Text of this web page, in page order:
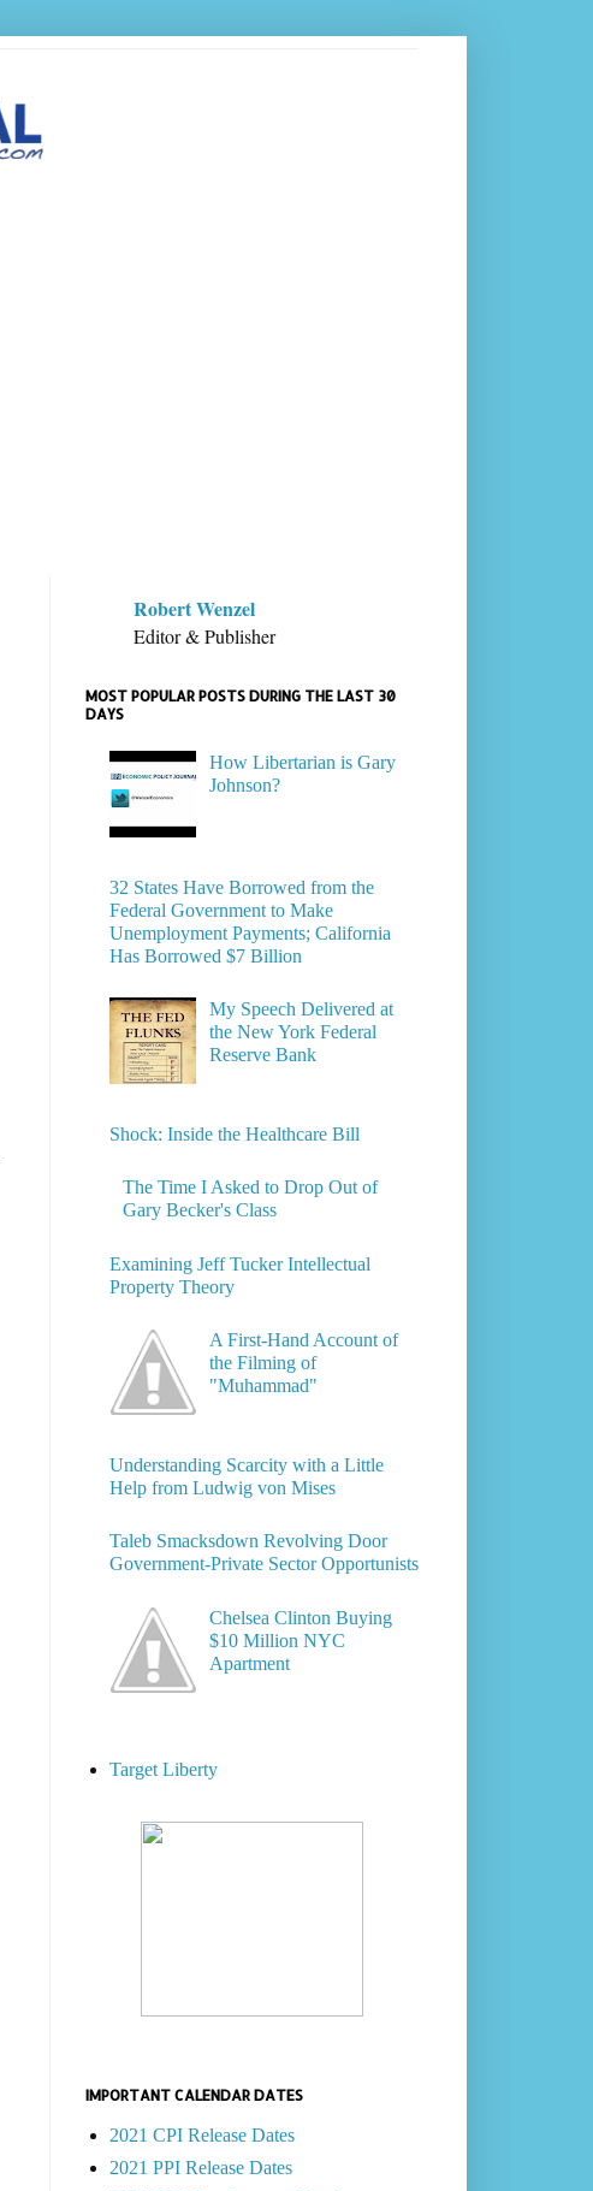
Robert Wenzel
Editor & Publisher
MOST POPULAR POSTS DURING THE LAST 30
DAYS
How Libertarian is Gary
Johnson?
32 States Have Borrowed from the
Federal Government to Make
Unemployment Payments; California
Has Borrowed $7 Billion
My Speech Delivered at
the New York Federal
Reserve Bank
Shock: Inside the Healthcare Bill
The Time I Asked to Drop Out of
Gary Becker's Class
Examining Jeff Tucker Intellectual
Property Theory
A First-Hand Account of
the Filming of
"Muhammad"
Understanding Scarcity with a Little
Help from Ludwig von Mises
Taleb Smacksdown Revolving Door
Government-Private Sector Opportunists
Chelsea Clinton Buying
$10 Million NYC
Apartment
Target Liberty
IMPORTANT CALENDAR DATES
2021 CPI Release Dates
2021 PPI Release Dates